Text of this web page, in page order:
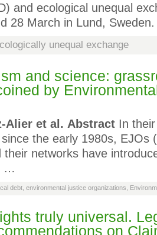
and ecological unequal
28 March in Lund,
unequal exchange
and science:
by
Alier et al. Abstract In
the early 1980s, EJOs
their networks have
…
debt environmental justice organizations
truly universal.
on